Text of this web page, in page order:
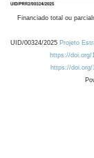
Financiado total ou
UID/00324/2025 Projeto
https://doi.org/
https://doi.org/